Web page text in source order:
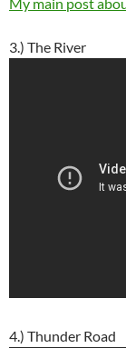
3.) The River
4.) Thunder Road